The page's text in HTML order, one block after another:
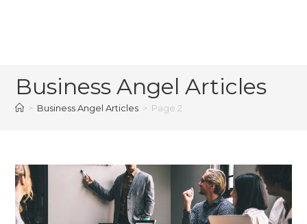
Business Angel Articles
> Business Angel Articles > Page 2